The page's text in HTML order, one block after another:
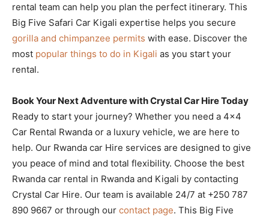
rental team can help you plan the perfect itinerary. This
Big Five Safari Car Kigali expertise helps you secure
gorilla and chimpanzee permits with ease. Discover the
most popular things to do in Kigali as you start your
rental.
Book Your Next Adventure with Crystal Car Hire Today
Ready to start your journey? Whether you need a 4×4
Car Rental Rwanda or a luxury vehicle, we are here to
help. Our Rwanda car Hire services are designed to give
you peace of mind and total flexibility. Choose the best
Rwanda car rental in Rwanda and Kigali by contacting
Crystal Car Hire. Our team is available 24/7 at +250 787
890 9667 or through our contact page. This Big Five